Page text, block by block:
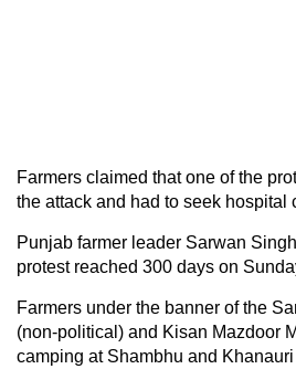
Farmers claimed that one of the
the attack and had to seek hospital
Punjab farmer leader Sarwan
protest reached 300 days on
Farmers under the banner of the
(non-political) and Kisan Mazdoor
camping at Shambhu and